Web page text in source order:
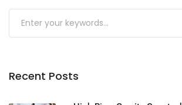
Submit
Recent Posts